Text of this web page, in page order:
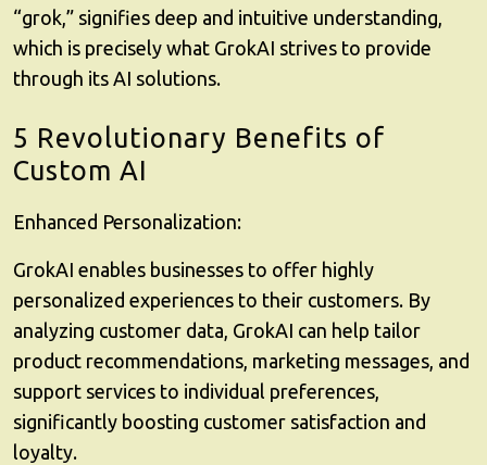
“grok,” signifies deep and intuitive understanding,
which is precisely what GrokAI strives to provide
through its AI solutions.
5 Revolutionary Benefits of
Custom AI
Enhanced Personalization:
GrokAI enables businesses to offer highly
personalized experiences to their customers. By
analyzing customer data, GrokAI can help tailor
product recommendations, marketing messages, and
support services to individual preferences,
significantly boosting customer satisfaction and
loyalty.